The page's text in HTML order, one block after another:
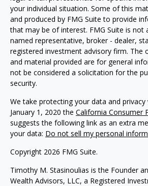
your individual situation. Some of this
and produced by FMG Suite to provide
that may be of interest. FMG Suite is not
named representative, broker - dealer,
registered investment advisory firm. The
and material provided are for general
not be considered a solicitation for the
security.
We take protecting your data and privacy
January 1, 2020 the California Consumer
suggests the following link as an extra
your data: Do not sell my personal
Copyright 2026 FMG Suite.
Timothy M. Stasinoulias is the Founder
Wealth Advisors, LLC, a Registered